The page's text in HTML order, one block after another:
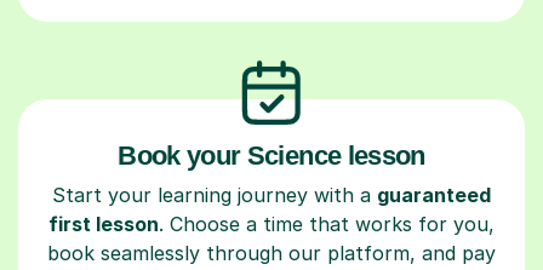
Book your Science lesson
Start your learning journey with a guaranteed
first lesson. Choose a time that works for you,
book seamlessly through our platform, and pay